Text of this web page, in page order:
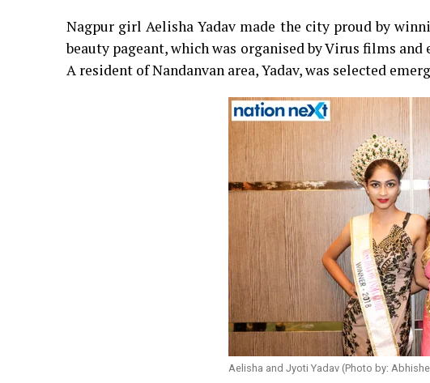
Nagpur girl Aelisha Yadav made the city proud by
beauty pageant, which was organised by Virus films
A resident of Nandanvan area, Yadav, was selected
Aelisha and Jyoti Yadav (Photo by: